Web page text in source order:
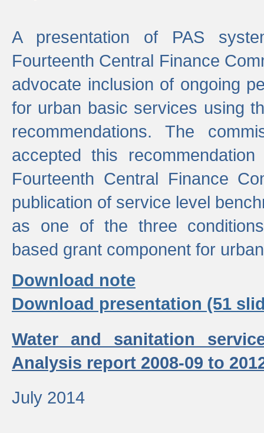
A presentation of PAS
Fourteenth Central Finance
advocate inclusion of ongoing
for urban basic services using
recommendations. The
accepted this
Fourteenth Central Finance
publication of service level
as one of the three
based grant component for
Download note
Download presentation (51
Water and sanitation
Analysis report 2008-09 to
July 2014